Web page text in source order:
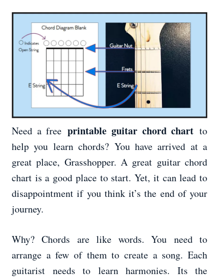
Need a freeprintable guitar chord chart to
help you learn chords? You have arrived at a
great place, Grasshopper. A great guitar chord
chart is a good place to start. Yet, it can lead to
disappointment if you think it’s the end of your
journey.
Why? Chords are like words. You need to
arrange a few of them to create a song. Each
guitarist needs to learn harmonies. Its the